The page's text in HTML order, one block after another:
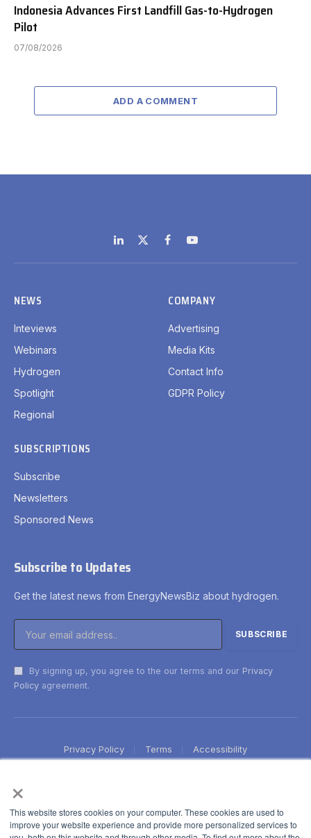
×
This website stores cookies on your computer. These cookies are used to
improve your website experience and provide more personalized services to
Indonesia Advances First Landfill Gas-to-Hydrogen
Pilot
07/08/2026
ADD A COMMENT
LinkedIn
X
(Twitter)
FacebookYouTube
NEWS
Inteviews
Webinars
Hydrogen
Spotlight
Regional
COMPANY
Advertising
Media Kits
Contact Info
GDPR Policy
SUBSCRIPTIONS
Subscribe
Newsletters
Sponsored News
Subscribe to Updates
Get the latest news from EnergyNewsBiz about hydrogen.
By signing up, you agree to the our terms and our Privacy
Policy agreement.
Privacy Policy Terms Accessibility